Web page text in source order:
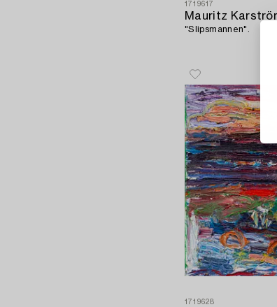
1719617
Mauritz
"Slipsmannen".
1719628